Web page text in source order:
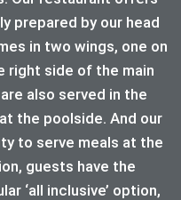
prepared by our head
in two wings, one on
right side of the main
also served in the
the poolside. And our
to serve meals at the
guests have the
‘all inclusive’ option,